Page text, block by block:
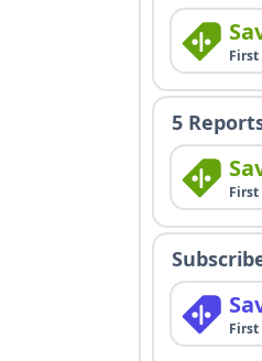
First
5
First